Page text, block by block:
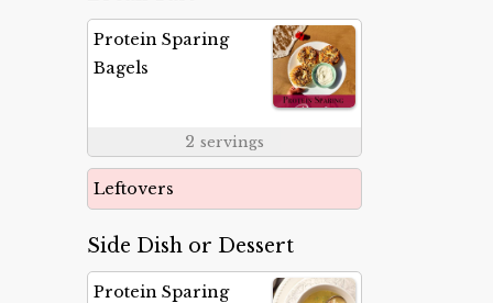
Protein Sparing
Bagels
2 servings
Leftovers
Side Dish or Dessert
Protein Sparing